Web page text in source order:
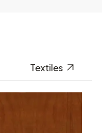
Textiles